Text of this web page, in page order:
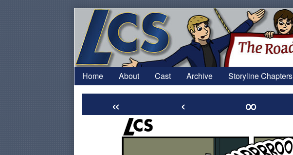
Home About Cast Archive Storyline Chapters
« ‹ ∞